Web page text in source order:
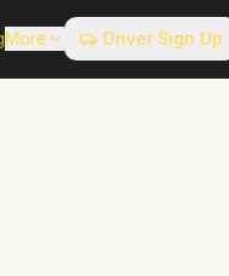
More Driver Sign Up